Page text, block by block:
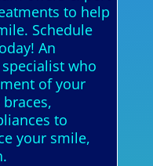
to help
Schedule
An
who
of your
to
your smile,